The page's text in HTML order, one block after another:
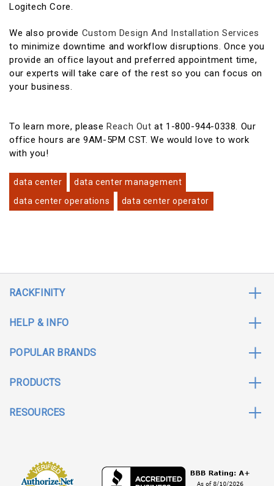
Logitech Core.
We also provide Custom Design And Installation Services
to minimize downtime and workflow disruptions. Once you
provide an office layout and preferred appointment time,
our experts will take care of the rest so you can focus on
your business.
To learn more, please Reach Out at 1-800-944-0338. Our
office hours are 9AM-5PM CST. We would love to work
with you!
data center
data center management
data center operations
data center operator
RACKFINITY
HELP & INFO
POPULAR BRANDS
PRODUCTS
RESOURCES